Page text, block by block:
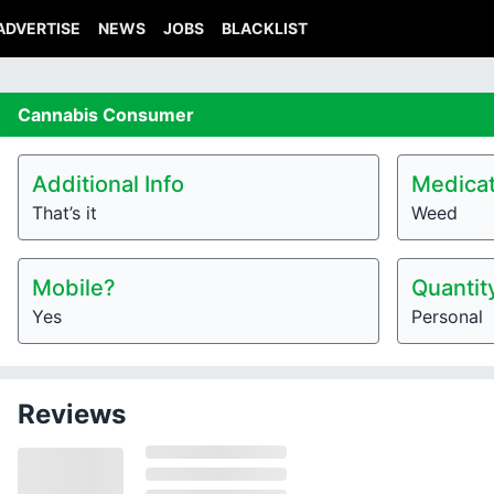
NEWS JOBS BLACKLIST
Cannabis Consumer
Additional Info
That’s it Weed
Mobile?
Yes Personal
Reviews